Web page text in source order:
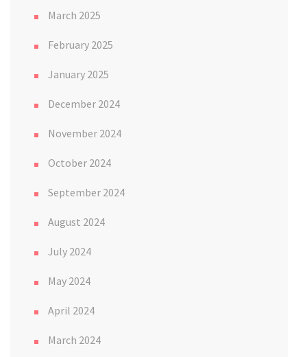
March 2025
February 2025
January 2025
December 2024
November 2024
October 2024
September 2024
August 2024
July 2024
May 2024
April 2024
March 2024